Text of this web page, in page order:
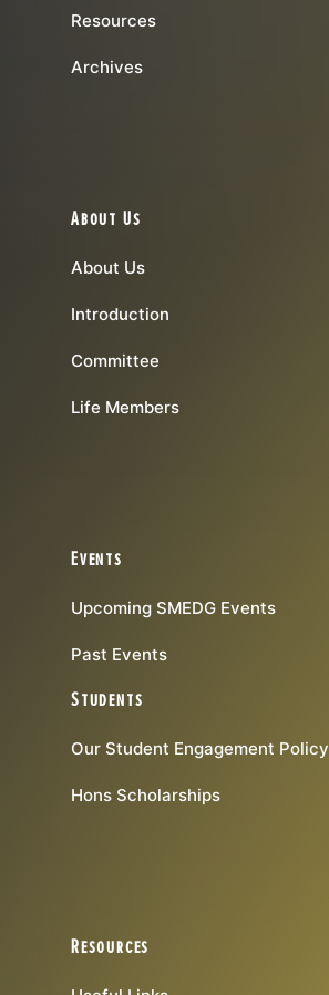
Resources
Archives
About Us
About Us
Introduction
Committee
Life Members
Events
Upcoming SMEDG Events
Past Events
Students
Our Student Engagement Policy
Hons Scholarships
Resources